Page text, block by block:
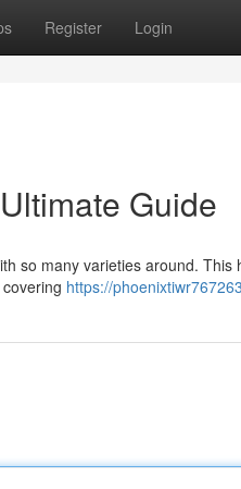
Register Login
Guide
so many varieties around. This
https://